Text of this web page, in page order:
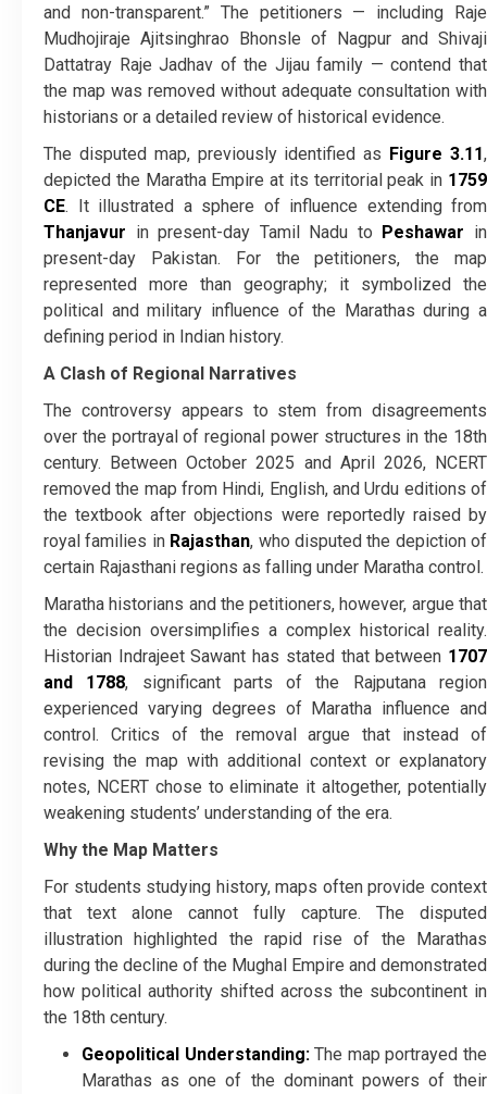
and non-transparent.” The petitioners — including Raje
Mudhojiraje Ajitsinghrao Bhonsle of Nagpur and Shivaji
Dattatray Raje Jadhav of the Jijau family — contend that
the map was removed without adequate consultation with
historians or a detailed review of historical evidence.
The disputed map, previously identified as Figure 3.11,
depicted the Maratha Empire at its territorial peak in 1759
CE. It illustrated a sphere of influence extending from
Thanjavur in present-day Tamil Nadu to Peshawar in
present-day Pakistan. For the petitioners, the map
represented more than geography; it symbolized the
political and military influence of the Marathas during a
defining period in Indian history.
A Clash of Regional Narratives
The controversy appears to stem from disagreements
over the portrayal of regional power structures in the 18th
century. Between October 2025 and April 2026, NCERT
removed the map from Hindi, English, and Urdu editions of
the textbook after objections were reportedly raised by
royal families in Rajasthan, who disputed the depiction of
certain Rajasthani regions as falling under Maratha control.
Maratha historians and the petitioners, however, argue that
the decision oversimplifies a complex historical reality.
Historian Indrajeet Sawant has stated that between 1707
and 1788, significant parts of the Rajputana region
experienced varying degrees of Maratha influence and
control. Critics of the removal argue that instead of
revising the map with additional context or explanatory
notes, NCERT chose to eliminate it altogether, potentially
weakening students’ understanding of the era.
Why the Map Matters
For students studying history, maps often provide context
that text alone cannot fully capture. The disputed
illustration highlighted the rapid rise of the Marathas
during the decline of the Mughal Empire and demonstrated
how political authority shifted across the subcontinent in
the 18th century.
Geopolitical Understanding:The map portrayed the
Marathas as one of the dominant powers of their